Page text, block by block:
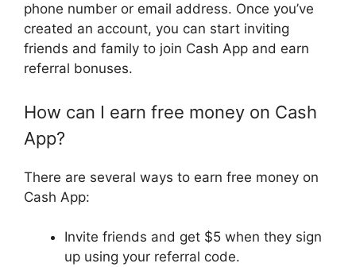
phone number or email address. Once you’ve
created an account, you can start inviting
friends and family to join Cash App and earn
referral bonuses.
How can I earn free money on Cash
App?
There are several ways to earn free money on
Cash App:
Invite friends and get $5 when they sign
up using your referral code.